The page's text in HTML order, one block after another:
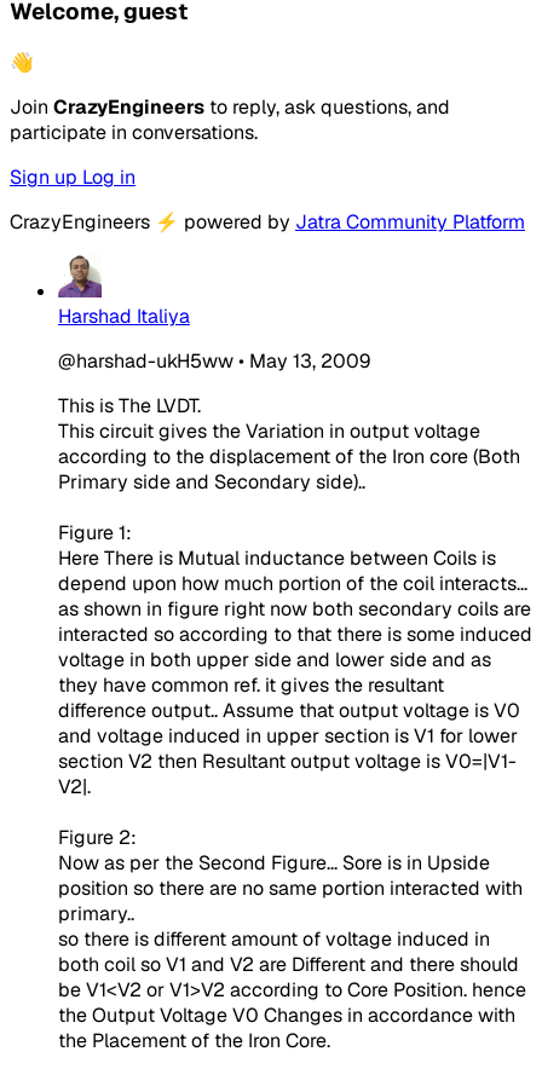
Welcome, guest
👋
Join CrazyEngineers to reply, ask questions, and
participate in conversations.
Sign up Log in
CrazyEngineers ⚡ powered by Jatra Community Platform
Harshad Italiya
@harshad-ukH5ww• May 13, 2009
This is The LVDT.
This circuit gives the Variation in output voltage
according to the displacement of the Iron core (Both
Primary side and Secondary side)..
Figure 1:
Here There is Mutual inductance between Coils is
depend upon how much portion of the coil interacts...
as shown in figure right now both secondary coils are
interacted so according to that there is some induced
voltage in both upper side and lower side and as
they have common ref. it gives the resultant
difference output.. Assume that output voltage is V0
and voltage induced in upper section is V1 for lower
section V2 then Resultant output voltage is V0=|V1-
V2|.
Figure 2:
Now as per the Second Figure... Sore is in Upside
position so there are no same portion interacted with
primary..
so there is different amount of voltage induced in
both coil so V1 and V2 are Different and there should
be V1<V2 or V1>V2 according to Core Position. hence
the Output Voltage V0 Changes in accordance with
the Placement of the Iron Core.